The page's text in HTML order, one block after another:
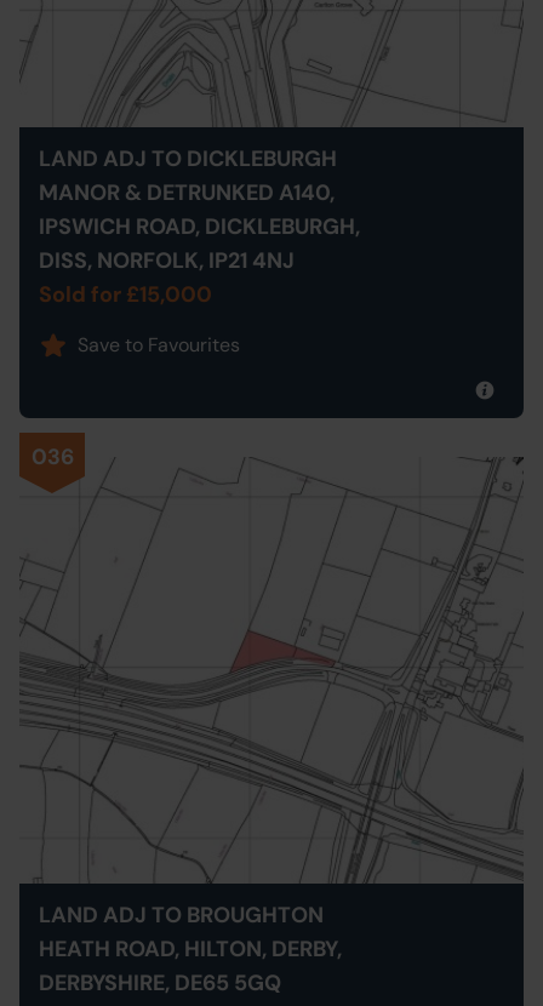
LAND ADJ TO DICKLEBURGH
MANOR & DETRUNKED A140,
IPSWICH ROAD, DICKLEBURGH,
DISS, NORFOLK, IP21 4NJ
Sold for £15,000
Save to Favourites
036
LAND ADJ TO BROUGHTON
HEATH ROAD, HILTON, DERBY,
DERBYSHIRE, DE65 5GQ